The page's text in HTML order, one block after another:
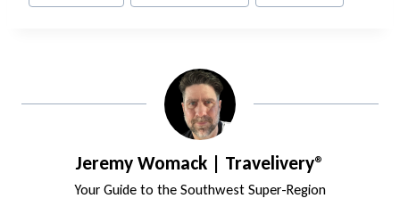
Jeremy Womack | Travelivery®
Your Guide to the Southwest Super-Region